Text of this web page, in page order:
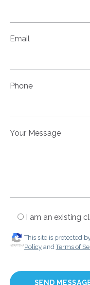
Email
Phone
Your Message
I am an existing
This site is protected
PolicyandTerms of